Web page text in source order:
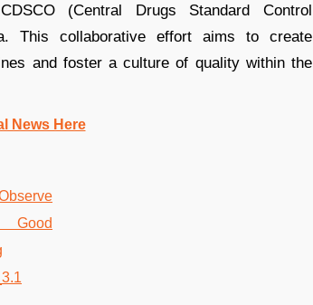
(Central Drugs Standard Control
This collaborative effort aims to create
and foster a culture of quality within the
News Here